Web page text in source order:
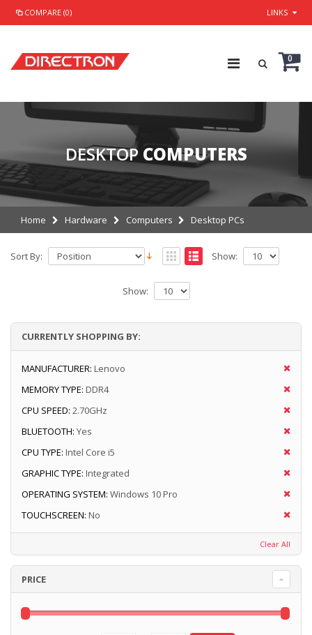
COMPARE (0) LINKS
0
DESKTOP COMPUTERS
Home Hardware Computers Desktop PCs
Sort By: Show:
Show:
CURRENTLY SHOPPING BY:
MANUFACTURER: Lenovo
MEMORY TYPE: DDR4
CPU SPEED: 2.70GHz
BLUETOOTH: Yes
CPU TYPE: Intel Core i5
GRAPHIC TYPE: Integrated
OPERATING SYSTEM: Windows 10 Pro
TOUCHSCREEN: No
Clear All
PRICE